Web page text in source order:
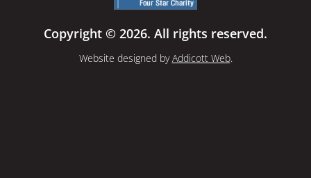
Copyright © 2026. All rights reserved.
Website designed byAddicott Web.